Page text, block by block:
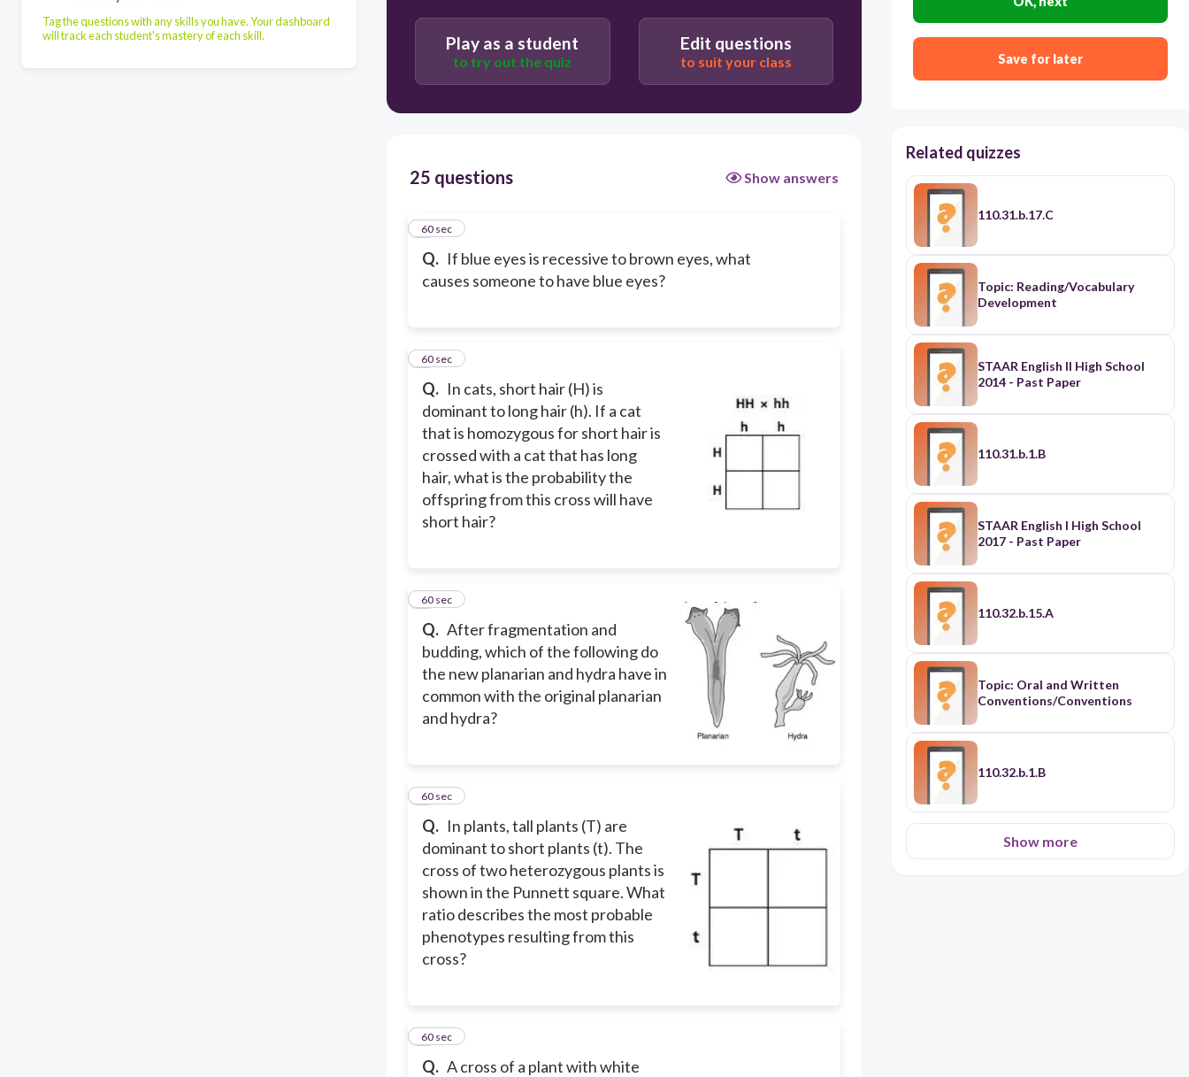
Tag the questions with any skills you have. Your dashboard
will track each student's mastery of each skill.
25%
Play as a student
to try out the quiz
Edit questions
to suit your class
25 questions Show answers
Q. If blue eyes is recessive to brown eyes, what
causes someone to have blue eyes?
160 sec
Q. In cats, short hair (H) is
dominant to long hair (h). If a cat
that is homozygous for short hair is
crossed with a cat that has long
hair, what is the probability the
offspring from this cross will have
short hair?
260 sec
Q. After fragmentation and
budding, which of the following do
the new planarian and hydra have in
common with the original planarian
and hydra?
360 sec
Q. In plants, tall plants (T) are
dominant to short plants (t). The
cross of two heterozygous plants is
shown in the Punnett square. What
ratio describes the most probable
phenotypes resulting from this
cross?
460 sec
Q. A cross of a plant with white
560 sec
Save for later
Related quizzes
110.31.b.17.C
Topic: Reading/Vocabulary
Development
STAAR English II High School
2014 - Past Paper
110.31.b.1.B
STAAR English I High School
2017 - Past Paper
110.32.b.15.A
Topic: Oral and Written
Conventions/Conventions
110.32.b.1.B
Show more